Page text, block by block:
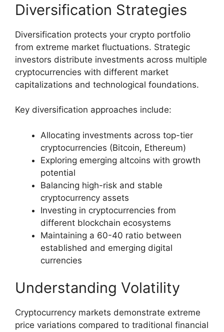
Diversification Strategies
Diversification protects your crypto portfolio
from extreme market fluctuations. Strategic
investors distribute investments across multiple
cryptocurrencies with different market
capitalizations and technological foundations.
Key diversification approaches include:
Allocating investments across top-tier
cryptocurrencies (Bitcoin, Ethereum)
Exploring emerging altcoins with growth
potential
Balancing high-risk and stable
cryptocurrency assets
Investing in cryptocurrencies from
different blockchain ecosystems
Maintaining a 60-40 ratio between
established and emerging digital
currencies
Understanding Volatility
Cryptocurrency markets demonstrate extreme
price variations compared to traditional financial